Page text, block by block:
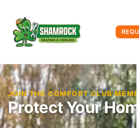
Protect Your
JOIN THE COMFORT CLUB